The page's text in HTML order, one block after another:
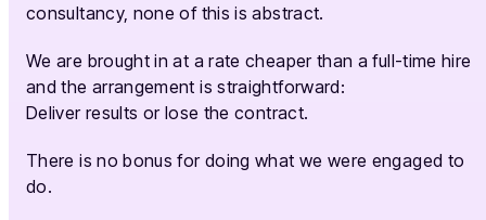
consultancy, none of this is abstract.
We are brought in at a rate cheaper than a full-time hire
and the arrangement is straightforward:
Deliver results or lose the contract.
There is no bonus for doing what we were engaged to
do.